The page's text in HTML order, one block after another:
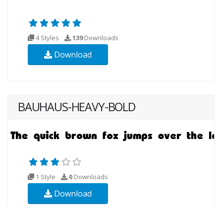
4 Styles 139Downloads
Download
BAUHAUS-HEAVY-BOLD
1 Style 0 Downloads
Download